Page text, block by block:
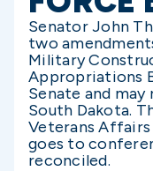
Senator John
two
Military
Appropriations
Senate and
South Dakota.
Veterans
goes to
reconciled.